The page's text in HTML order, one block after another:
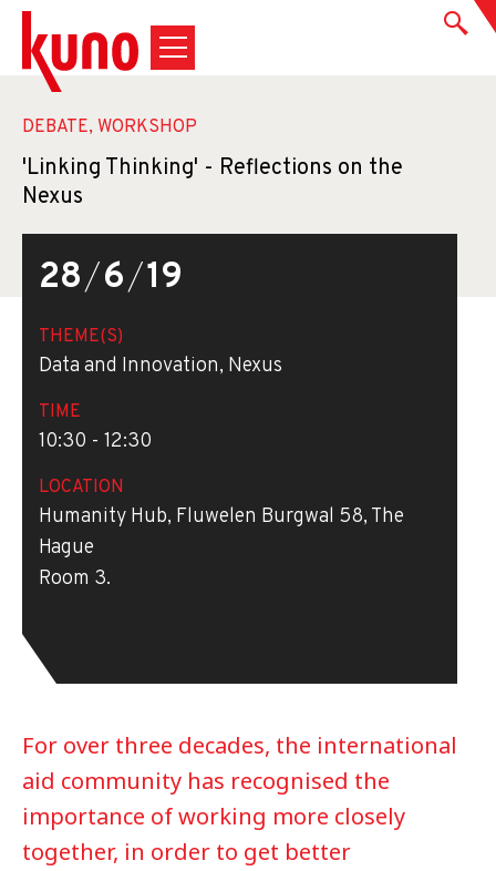
DEBATE, WORKSHOP
'Linking Thinking' - Reflections on the
Nexus
28/6/19
THEME(S)
Data and Innovation, Nexus
TIME
10:30 - 12:30
LOCATION
Humanity Hub, Fluwelen Burgwal 58, The
Hague
Room 3.
For over three decades, the international
aid community has recognised the
importance of working more closely
together, in order to get better